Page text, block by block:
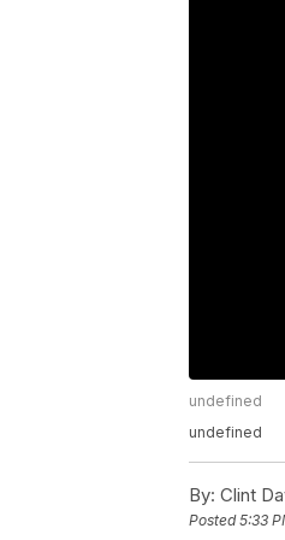
undefined
undefined
By: Clint
Posted5:33